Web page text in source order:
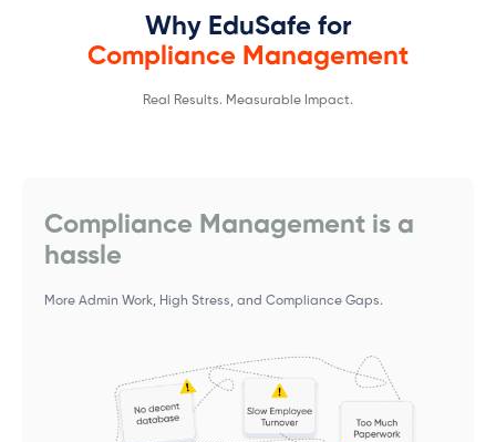
Why EduSafe for
Compliance Management
Real Results. Measurable Impact.
Compliance Management is a
hassle
More Admin Work, High Stress, and Compliance Gaps.